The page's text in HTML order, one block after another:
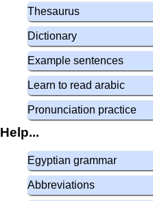
Thesaurus
Dictionary
Example sentences
Learn to read arabic
Pronunciation practice
Help...
Egyptian grammar
Abbreviations